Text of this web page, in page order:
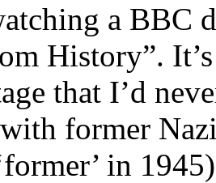
a BBC
History”.
that I’d
former
in